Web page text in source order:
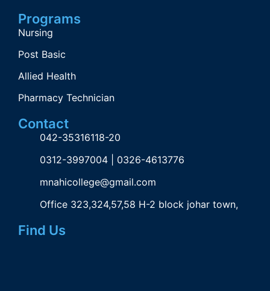
Programs
Nursing
Post Basic
Allied Health
Pharmacy Technician
Contact
042-35316118-20
0312-3997004 | 0326-4613776
mnahicollege@gmail.com
Office 323,324,57,58 H-2 block johar town,
Find Us